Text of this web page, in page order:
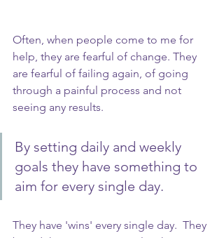
Often, when people come to me for
help, they are fearful of change. They
are fearful of failing again, of going
through a painful process and not
seeing any results.
By setting daily and weekly
goals they have something to
aim for every single day.
They have 'wins' every single day.  They